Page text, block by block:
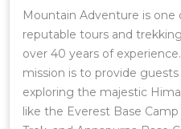
Mountain Adventure is
reputable tours and
over 40 years of
mission is to provide
exploring the majestic
like the Everest Base